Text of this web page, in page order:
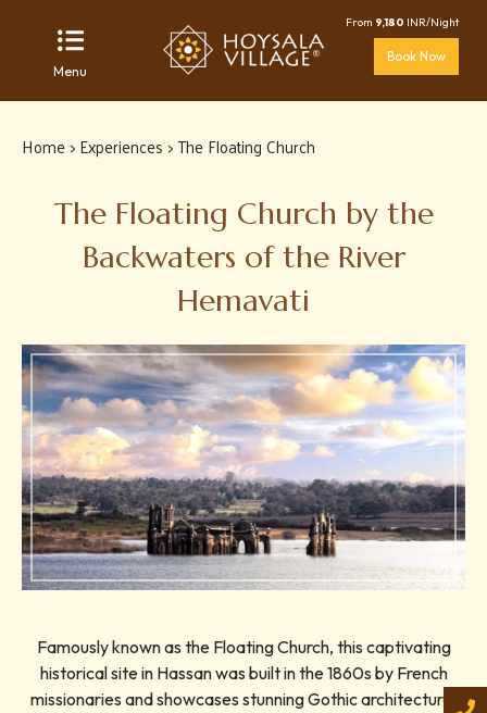
Menu
From 9,180 INR/Night
Book Now
Home>Experiences > The Floating Church
The Floating Church by the
Backwaters of the River
Hemavati
Famously known as the Floating Church, this captivating
historical site in Hassan was built in the 1860s by French
missionaries and showcases stunning Gothic architecture.